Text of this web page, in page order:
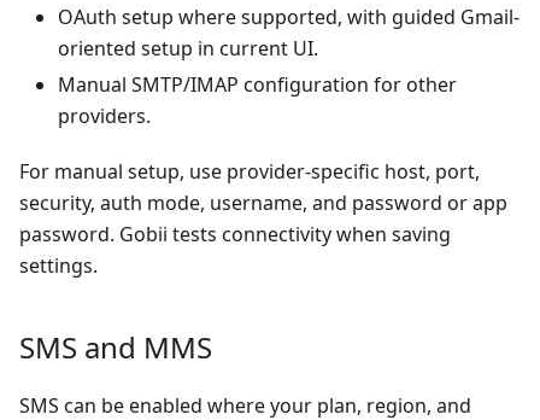
OAuth setup where supported, with guided Gmail-
oriented setup in current UI.
Manual SMTP/IMAP configuration for other
providers.
For manual setup, use provider-specific host, port,
security, auth mode, username, and password or app
password. Gobii tests connectivity when saving
settings.
SMS and MMS
SMS can be enabled where your plan, region, and